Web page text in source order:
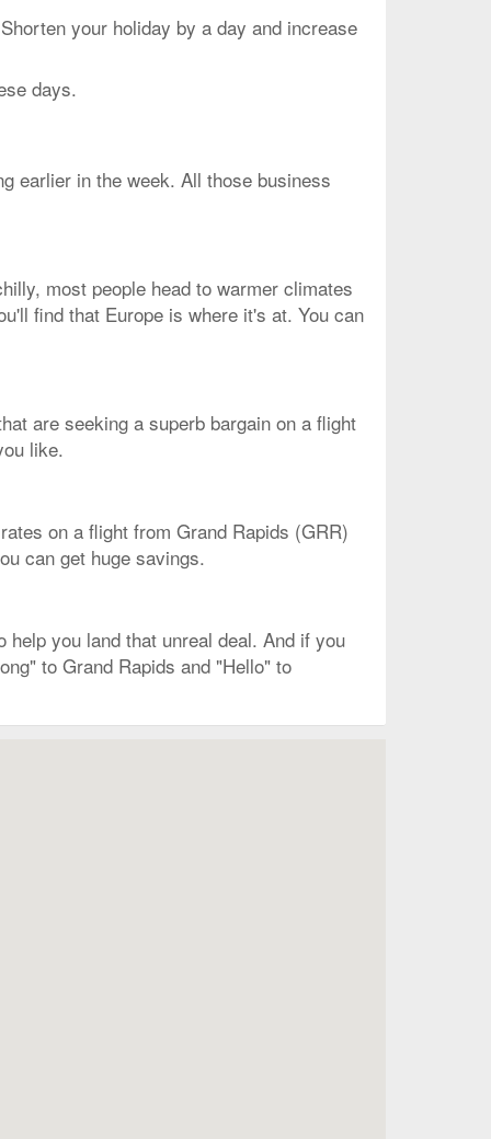
your holiday by a day and increase
days.
earlier in the week. All those business
most people head to warmer climates
find that Europe is where it's at. You can
are seeking a superb bargain on a flight
like.
on a flight from Grand Rapids (GRR)
can get huge savings.
you land that unreal deal. And if you
to Grand Rapids and "Hello" to